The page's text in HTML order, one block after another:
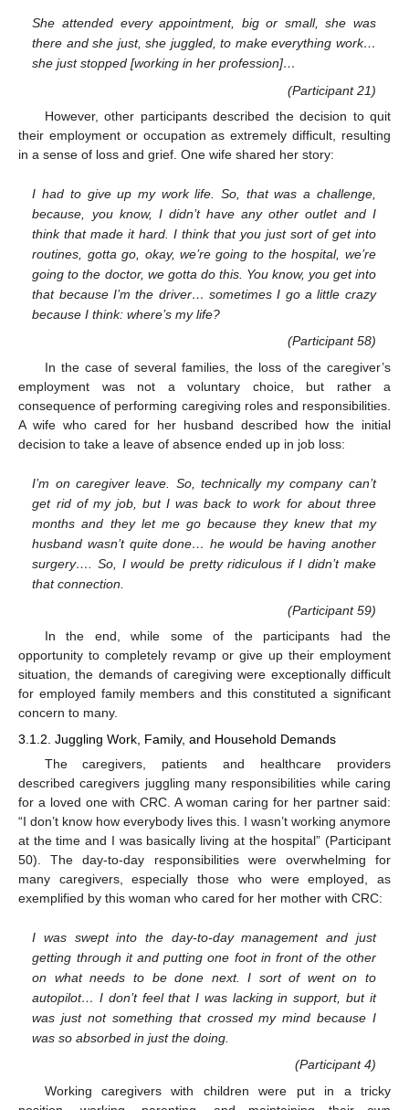
She attended every appointment, big or small, she was
there and she just, she juggled, to make everything work…
she just stopped [working in her profession]…
(Participant 21)
However, other participants described the decision to quit
their employment or occupation as extremely difficult, resulting
in a sense of loss and grief. One wife shared her story:
I had to give up my work life. So, that was a challenge,
because, you know, I didn’t have any other outlet and I
think that made it hard. I think that you just sort of get into
routines, gotta go, okay, we’re going to the hospital, we’re
going to the doctor, we gotta do this. You know, you get into
that because I’m the driver… sometimes I go a little crazy
because I think: where’s my life?
(Participant 58)
In the case of several families, the loss of the caregiver’s
employment was not a voluntary choice, but rather a
consequence of performing caregiving roles and responsibilities.
A wife who cared for her husband described how the initial
decision to take a leave of absence ended up in job loss:
I’m on caregiver leave. So, technically my company can’t
get rid of my job, but I was back to work for about three
months and they let me go because they knew that my
husband wasn’t quite done… he would be having another
surgery…. So, I would be pretty ridiculous if I didn’t make
that connection.
(Participant 59)
In the end, while some of the participants had the
opportunity to completely revamp or give up their employment
situation, the demands of caregiving were exceptionally difficult
for employed family members and this constituted a significant
concern to many.
3.1.2. Juggling Work, Family, and Household Demands
The caregivers, patients and healthcare providers
described caregivers juggling many responsibilities while caring
for a loved one with CRC. A woman caring for her partner said:
“I don’t know how everybody lives this. I wasn’t working anymore
at the time and I was basically living at the hospital” (Participant
50). The day-to-day responsibilities were overwhelming for
many caregivers, especially those who were employed, as
exemplified by this woman who cared for her mother with CRC:
I was swept into the day-to-day management and just
getting through it and putting one foot in front of the other
on what needs to be done next. I sort of went on to
autopilot… I don’t feel that I was lacking in support, but it
was just not something that crossed my mind because I
was so absorbed in just the doing.
(Participant 4)
Working caregivers with children were put in a tricky